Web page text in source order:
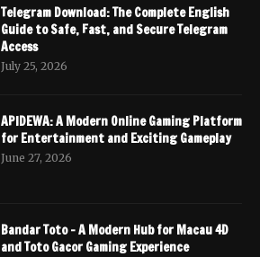
Telegram Download: The Complete English
Guide to Safe, Fast, and Secure Telegram
Access
July 25, 2026
APIDEWA: A Modern Online Gaming Platform
for Entertainment and Exciting Gameplay
June 27, 2026
Bandar Toto – A Modern Hub for Macau 4D
and Toto Gacor Gaming Experience